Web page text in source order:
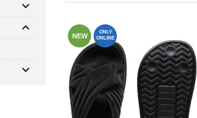
NEW
ONLY
ONLINE